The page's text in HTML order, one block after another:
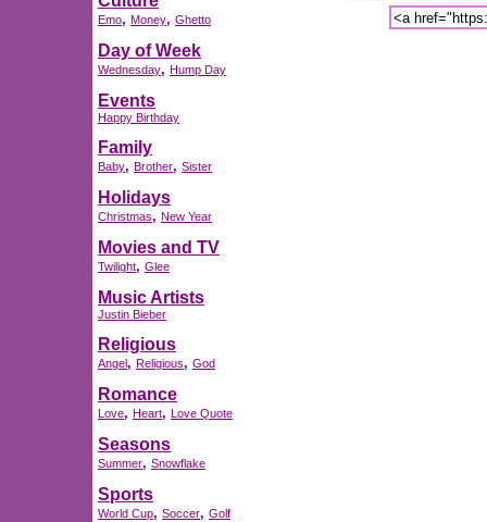
Emo, Money, Ghetto
Day of Week
Wednesday, Hump Day
Events
Happy Birthday
Family
Baby, Brother, Sister
Holidays
Christmas, New Year
Movies and TV
Twilight, Glee
Music Artists
Justin Bieber
Religious
Angel, Religious, God
Romance
Love, Heart, Love Quote
Seasons
Summer, Snowflake
Sports
World Cup, Soccer, Golf